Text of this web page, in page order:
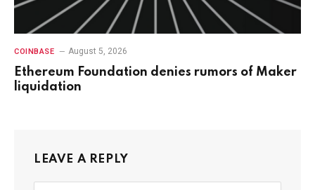
COINBASE August 5, 2026
Ethereum Foundation denies rumors of Maker
liquidation
LEAVE A REPLY